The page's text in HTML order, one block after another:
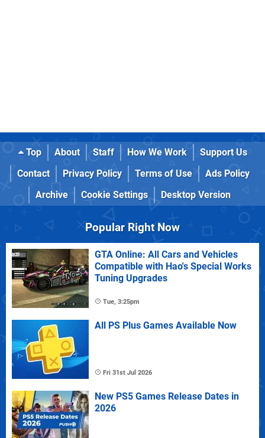
Top About Staff How We Work
Support Us
Contact
Privacy Policy Terms of Use
Ads Policy
Archive
Cookie Settings Desktop Version
Popular Right Now
GTA Online: All Cars and Vehicles
Compatible with Hao's Special Works
Tuning Upgrades
Tue, 3:25pm
All PS Plus Games Available Now
Fri 31st Jul 2026
New PS5 Games Release Dates in
2026